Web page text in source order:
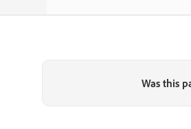
Was this